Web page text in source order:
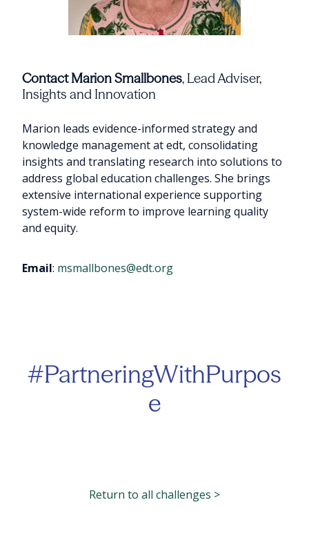
Contact Marion Smallbones, Lead Adviser,
Insights and Innovation
Marion leads evidence-informed strategy and
knowledge management at edt, consolidating
insights and translating research into solutions to
address global education challenges. She brings
extensive international experience supporting
system-wide reform to improve learning quality
and equity.
Email: msmallbones@edt.org
#PartneringWithPurpos
e
Return to all challenges >